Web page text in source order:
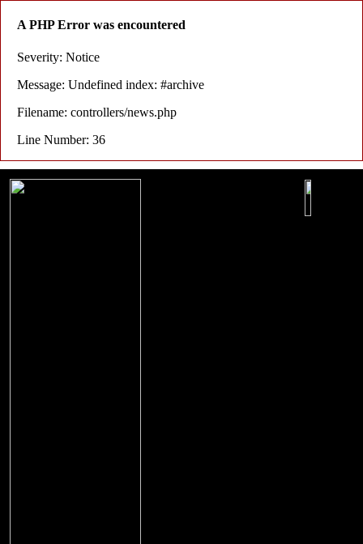
A PHP Error was encountered
Severity: Notice
Message: Undefined index: #archive
Filename: controllers/news.php
Line Number: 36